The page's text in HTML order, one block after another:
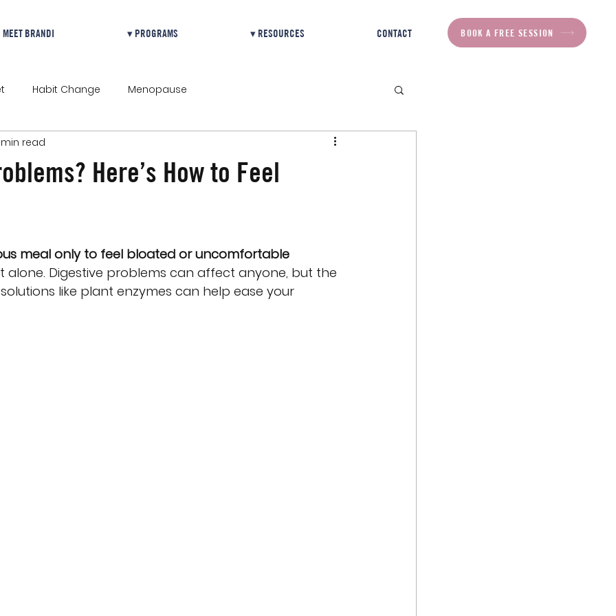
MEET BRANDI ▾ PROGRAMS ▾ RESOURCES CONTACT BOOK A FREE SESSION
Habit Change Menopause
Here’s How to Feel
read
meal only to feel bloated or uncomfortable
alone. Digestive problems can affect anyone, but the
like plant enzymes can help ease your